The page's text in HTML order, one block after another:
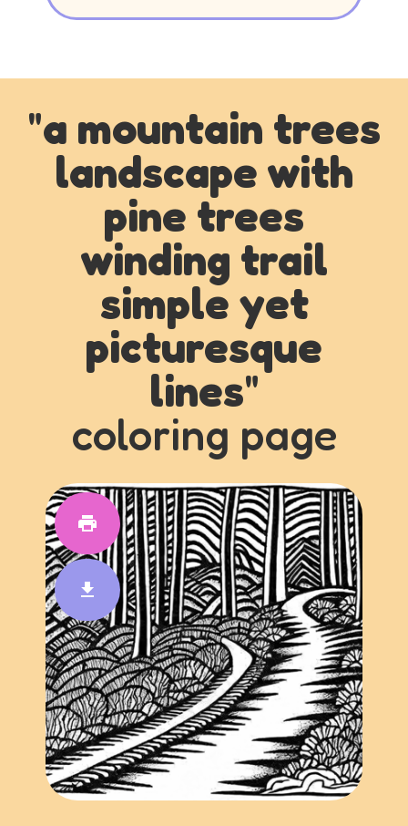
"a mountain trees
landscape with
pine trees
winding trail
simple yet
picturesque
lines"
coloring page